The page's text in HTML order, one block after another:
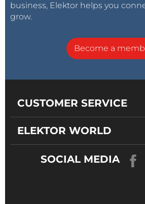
business, Elektor helps you
grow.
Become a
CUSTOMER SERVICE
ELEKTOR WORLD
SOCIAL MEDIA